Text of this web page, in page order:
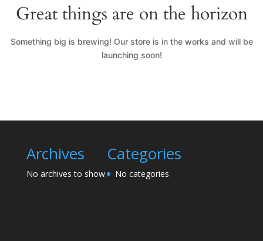
Great things are on the horizon
Something big is brewing! Our store is in the works and will be
launching soon!
Archives
No archives to show.
Categories
No categories